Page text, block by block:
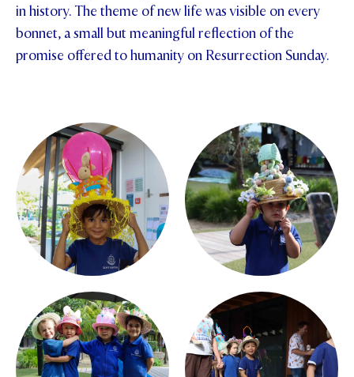
in history. The theme of new life was visible on every
bonnet, a small but meaningful reflection of the
promise offered to humanity on Resurrection Sunday.